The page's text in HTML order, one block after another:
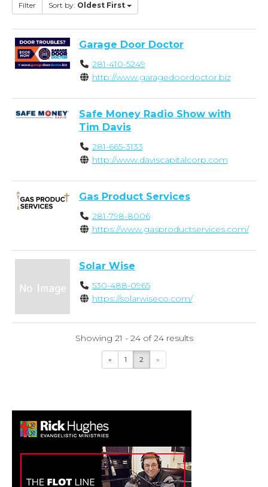
Filter Sort by: Oldest First
Garage Door Doctor
281-410-5249
http://www.garagedoordoctor.biz
Safe Money Radio Show with
Tim Davis
281-665-3133
http://www.daviscapitalcorp.com
Gas Product Services
281-798-8006
https://www.gasproductservices.com/
Solar Wise
530-488-0965
https://solarwiseco.com/
Showing 21 - 24 of 24 results
« 1 2 »